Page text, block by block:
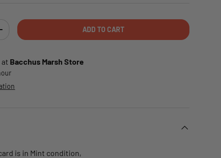
QUANTITY ADD TO CART
at Bacchus Marsh Store
is in Mint condition,